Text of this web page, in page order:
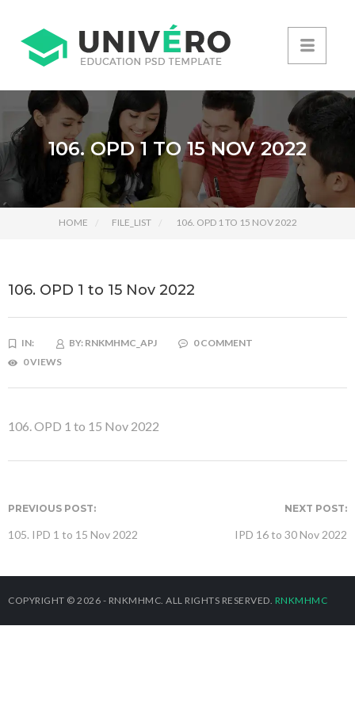
106. OPD 1 TO 15 NOV 2022
HOME FILE_LIST 106. OPD 1 TO 15 NOV 2022
106. OPD 1 to 15 Nov 2022
IN: BY: RNKMHMC_APJ
0 COMMENT
0 VIEWS
106. OPD 1 to 15 Nov 2022
PREVIOUS POST:
105. IPD 1 to 15 Nov 2022
NEXT POST:
IPD 16 to 30 Nov 2022
COPYRIGHT © 2026 - RNKMHMC. ALL RIGHTS RESERVED. RNKMHMC